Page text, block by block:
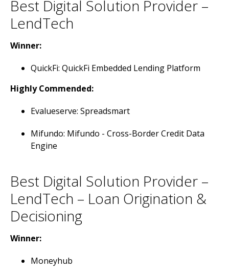
Best Digital Solution Provider –
LendTech
Winner:
QuickFi: QuickFi Embedded Lending Platform
Highly Commended:
Evalueserve: Spreadsmart
Mifundo: Mifundo - Cross-Border Credit Data
Engine
Best Digital Solution Provider –
LendTech – Loan Origination &
Decisioning
Winner:
Moneyhub